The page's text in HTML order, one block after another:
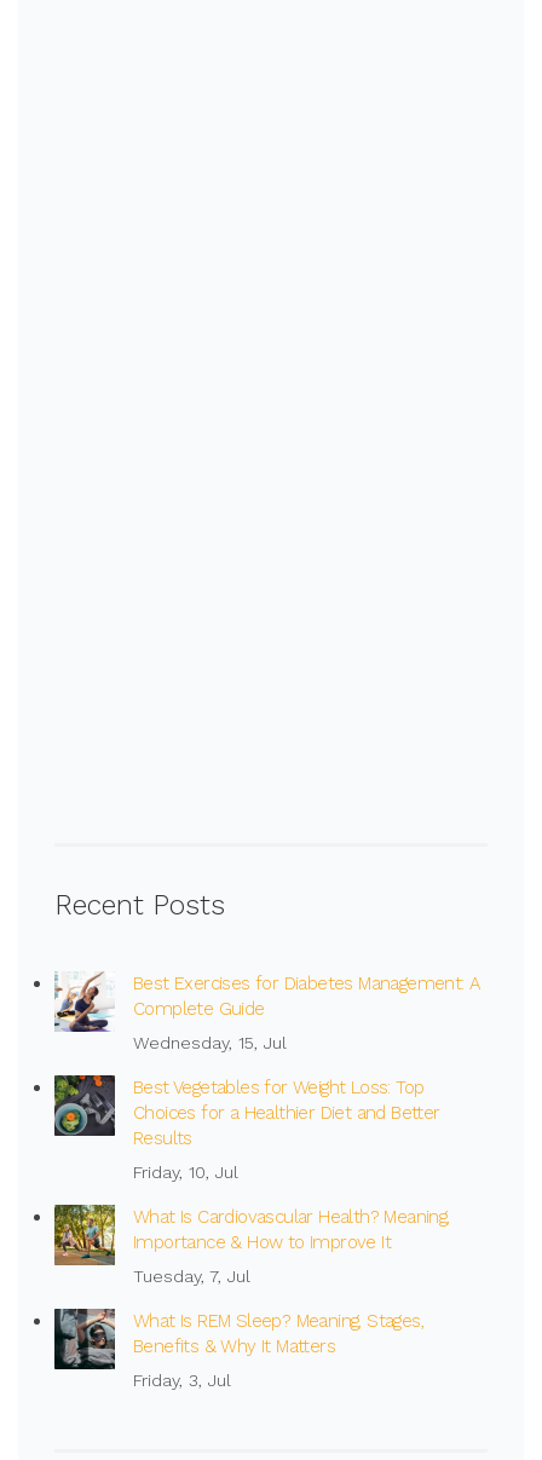
Recent Posts
Best Exercises for Diabetes Management: A
Complete Guide
Wednesday, 15, Jul
Best Vegetables for Weight Loss: Top
Choices for a Healthier Diet and Better
Results
Friday, 10, Jul
What Is Cardiovascular Health? Meaning,
Importance & How to Improve It
Tuesday, 7, Jul
What Is REM Sleep? Meaning, Stages,
Benefits & Why It Matters
Friday, 3, Jul